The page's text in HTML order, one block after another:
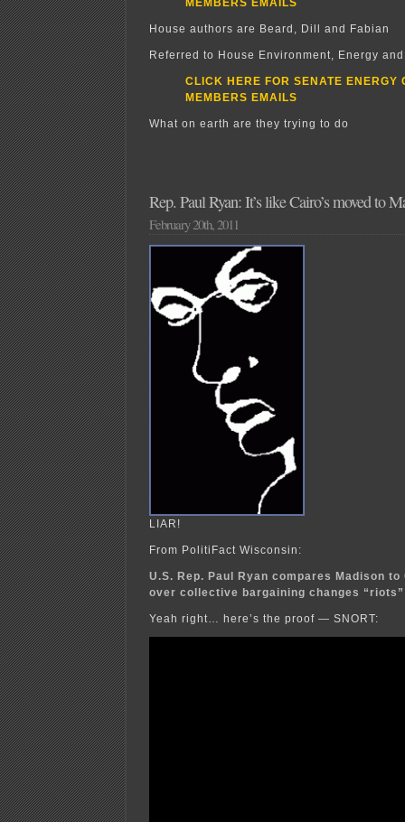
House authors are Beard, Dill and Fabian
Referred to House Environment, Energy
CLICK HERE FOR SENATE ENERGY
MEMBERS EMAILS
What on earth are they trying to do
Rep. Paul Ryan: It’s like Cairo’s moved to
February 20th, 2011
LIAR!
From PolitiFact Wisconsin:
U.S. Rep. Paul Ryan compares Madison
over collective bargaining changes “riots”
Yeah right… here’s the proof — SNORT: